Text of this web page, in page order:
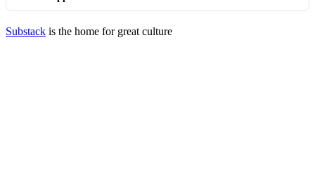
Substack is the home for great culture